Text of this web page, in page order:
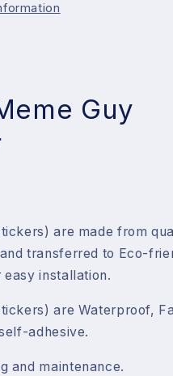
Guy
are made from
transferred to Eco-
installation.
are Waterproof,
adhesive.
and maintenance.